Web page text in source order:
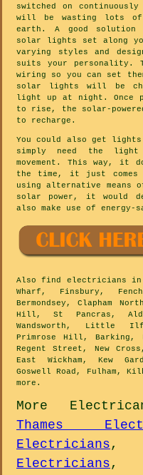
switched on
will be wasting lots
earth. A good solution
solar lights set along
varying styles and
suits your personality.
wiring so you can set
solar lights will be
light up at night. Once
to rise, the solar-
to recharge.
You could also get
simply need the
movement. This way, it
the time, it just comes
using alternative means
solar power, it would
also make use of energy-
Alsofind electricians
Wharf, Finsbury,
Bermondsey, Clapham
Hill, St Pancras,
Wandsworth, Little
Primrose Hill, Barking,
Regent Street, New
East Wickham, Kew
Goswell Road, Fulham,
more .
More
Thames
Electricians
Electricians